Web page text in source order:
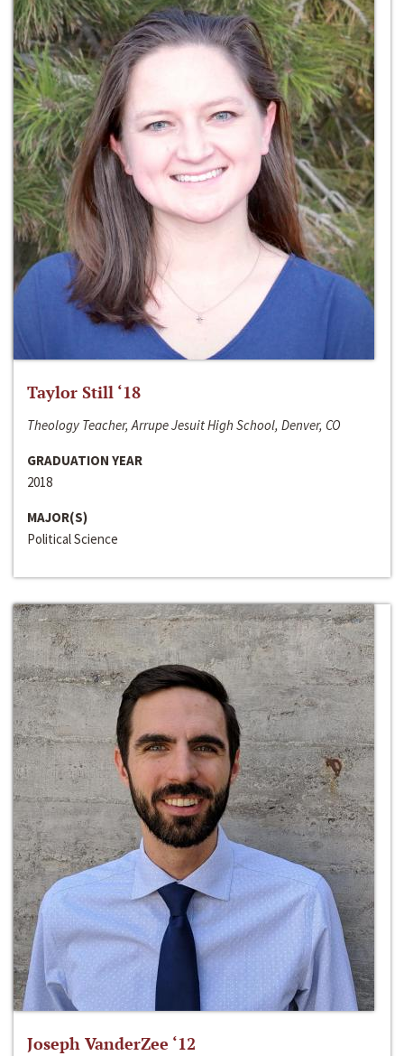
Taylor Still ‘18
Theology Teacher, Arrupe Jesuit High School, Denver, CO
GRADUATION YEAR
2018
MAJOR(S)
Political Science
Joseph VanderZee ‘12